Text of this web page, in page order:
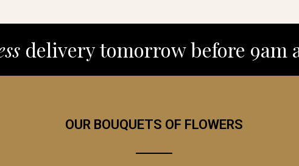
delivery tomorrow before 9am
OUR BOUQUETS OF FLOWERS